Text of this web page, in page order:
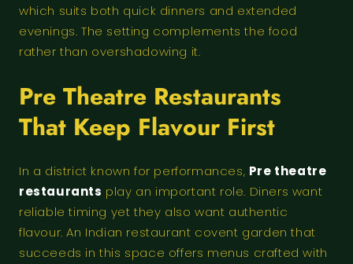
which suits both quick dinners and extended
evenings. The setting complements the food
rather than overshadowing it.
Pre Theatre Restaurants
That Keep Flavour First
In a district known for performances, Pre theatre
restaurants play an important role. Diners want
reliable timing yet they also want authentic
flavour. An Indian restaurant covent garden that
succeeds in this space offers menus crafted with